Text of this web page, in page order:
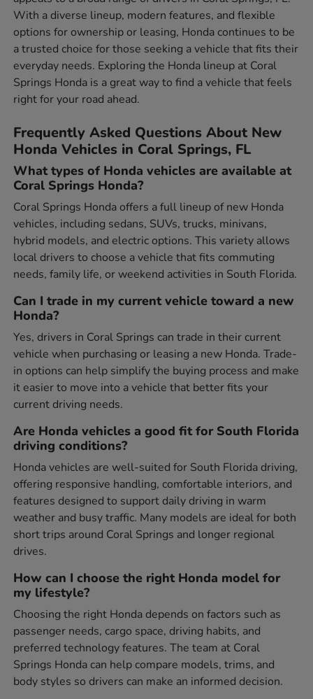
With a diverse lineup, modern features, and flexible
options for ownership or leasing, Honda continues to be
a trusted choice for those seeking a vehicle that fits their
everyday needs. Exploring the Honda lineup at Coral
Springs Honda is a great way to find a vehicle that feels
right for your road ahead.
Frequently Asked Questions About New
Honda Vehicles in Coral Springs, FL
What types of Honda vehicles are available at
Coral Springs Honda?
Coral Springs Honda offers a full lineup of new Honda
vehicles, including sedans, SUVs, trucks, minivans,
hybrid models, and electric options. This variety allows
local drivers to choose a vehicle that fits commuting
needs, family life, or weekend activities in South Florida.
Can I trade in my current vehicle toward a new
Honda?
Yes, drivers in Coral Springs can trade in their current
vehicle when purchasing or leasing a new Honda. Trade-
in options can help simplify the buying process and make
it easier to move into a vehicle that better fits your
current driving needs.
Are Honda vehicles a good fit for South Florida
driving conditions?
Honda vehicles are well-suited for South Florida driving,
offering responsive handling, comfortable interiors, and
features designed to support daily driving in warm
weather and busy traffic. Many models are ideal for both
short trips around Coral Springs and longer regional
drives.
How can I choose the right Honda model for
my lifestyle?
Choosing the right Honda depends on factors such as
passenger needs, cargo space, driving habits, and
preferred technology features. The team at Coral
Springs Honda can help compare models, trims, and
body styles so drivers can make an informed decision.